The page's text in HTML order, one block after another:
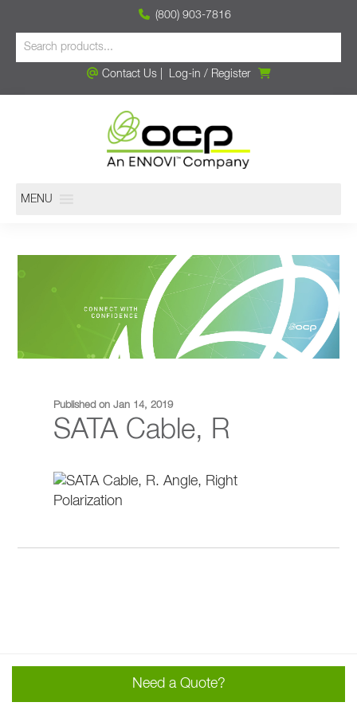
(800) 903-7816
Contact Us| Log-in / Register
MENU
Need a Quote?
Published on Jan 14, 2019
SATA Cable, R